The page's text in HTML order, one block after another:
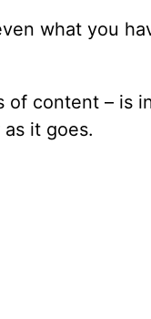
what you
of content – is
it goes.